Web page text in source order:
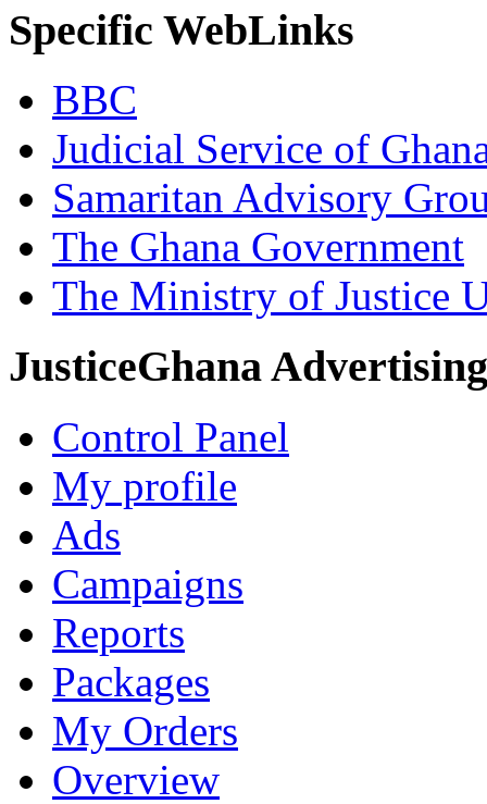
Specific WebLinks
BBC
Judicial Service of
Samaritan Advisory
The Ghana Government
The Ministry of Justice
JusticeGhana Advertising
Control Panel
My profile
Ads
Campaigns
Reports
Packages
My Orders
Overview